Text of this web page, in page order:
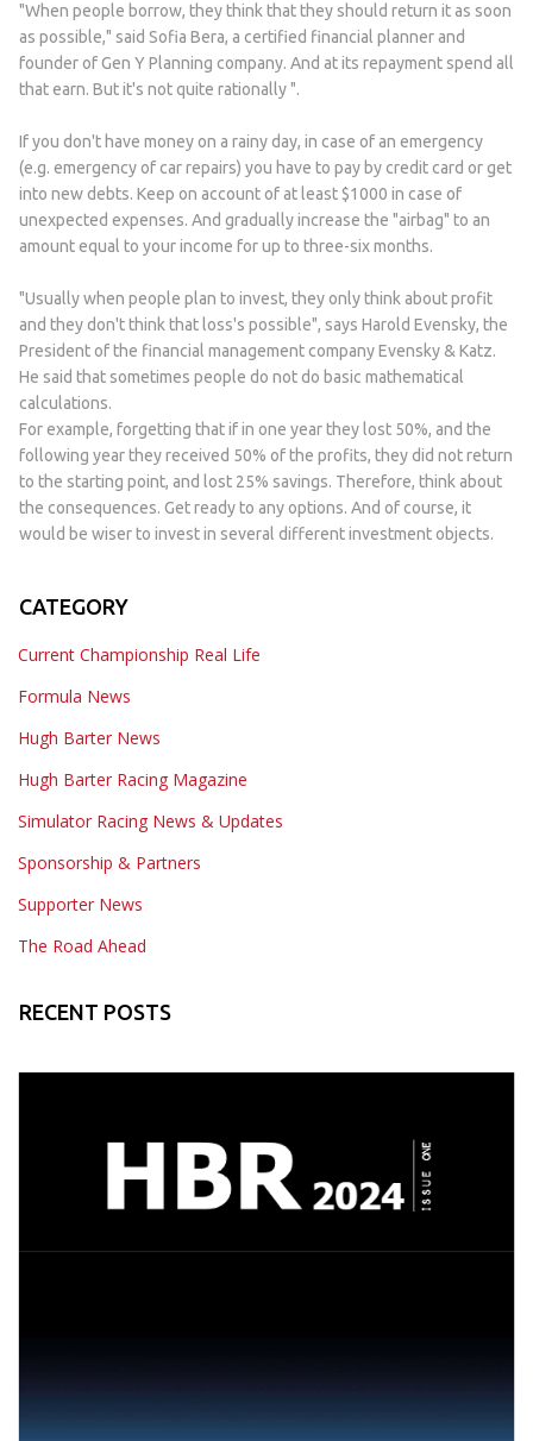
"When people borrow, they think that they should return it as soon
as possible," said Sofia Bera, a certified financial planner and
founder of Gen Y Planning company. And at its repayment spend all
that earn. But it's not quite rationally ".
If you don't have money on a rainy day, in case of an emergency
(e.g. emergency of car repairs) you have to pay by credit card or get
into new debts. Keep on account of at least $1000 in case of
unexpected expenses. And gradually increase the "airbag" to an
amount equal to your income for up to three-six months.
"Usually when people plan to invest, they only think about profit
and they don't think that loss's possible", says Harold Evensky, the
President of the financial management company Evensky & Katz.
He said that sometimes people do not do basic mathematical
calculations.
For example, forgetting that if in one year they lost 50%, and the
following year they received 50% of the profits, they did not return
to the starting point, and lost 25% savings. Therefore, think about
the consequences. Get ready to any options. And of course, it
would be wiser to invest in several different investment objects.
CATEGORY
Current Championship Real Life
Formula News
Hugh Barter News
Hugh Barter Racing Magazine
Simulator Racing News & Updates
Sponsorship & Partners
Supporter News
The Road Ahead
RECENT POSTS